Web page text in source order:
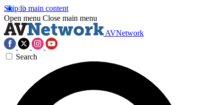
Skip to main content
Open menu Close main menu
AVNetwork
Search